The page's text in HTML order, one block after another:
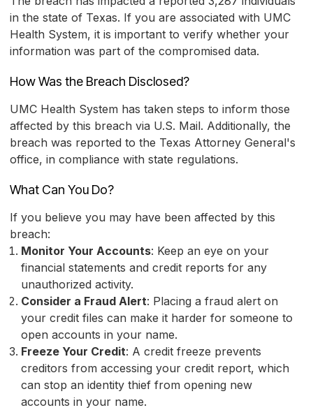
in the state of Texas. If you are associated with UMC
Health System, it is important to verify whether your
information was part of the compromised data.
How Was the Breach Disclosed?
UMC Health System has taken steps to inform those
affected by this breach via U.S. Mail. Additionally, the
breach was reported to the Texas Attorney General's
office, in compliance with state regulations.
What Can You Do?
If you believe you may have been affected by this
breach:
Monitor Your Accounts: Keep an eye on your
financial statements and credit reports for any
unauthorized activity.
Consider a Fraud Alert: Placing a fraud alert on
your credit files can make it harder for someone to
open accounts in your name.
Freeze Your Credit: A credit freeze prevents
creditors from accessing your credit report, which
can stop an identity thief from opening new
accounts in your name.